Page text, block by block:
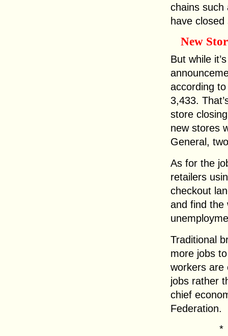
chains such
have
New
But while
according
3,433.
store
new stores
General,
As for the
retailers
checkout
and find the
Traditional
more jobs
workers are
jobs rather
chief
Federation.